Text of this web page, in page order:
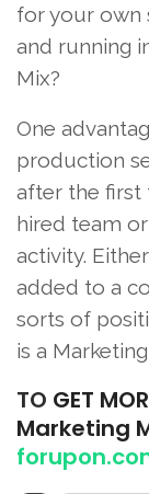
for your own
and running
Mix?
One
production
after the first
hired team
activity.
added to a
sorts of
is a
TO GET
Marketing